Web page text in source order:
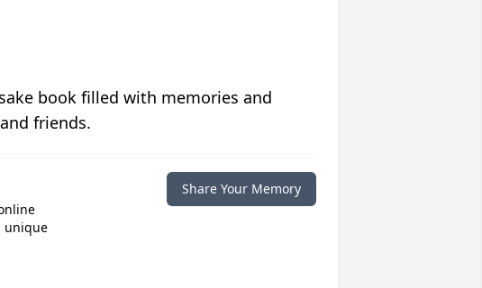
book filled with memories and
friends.
unique
Share Your Memory